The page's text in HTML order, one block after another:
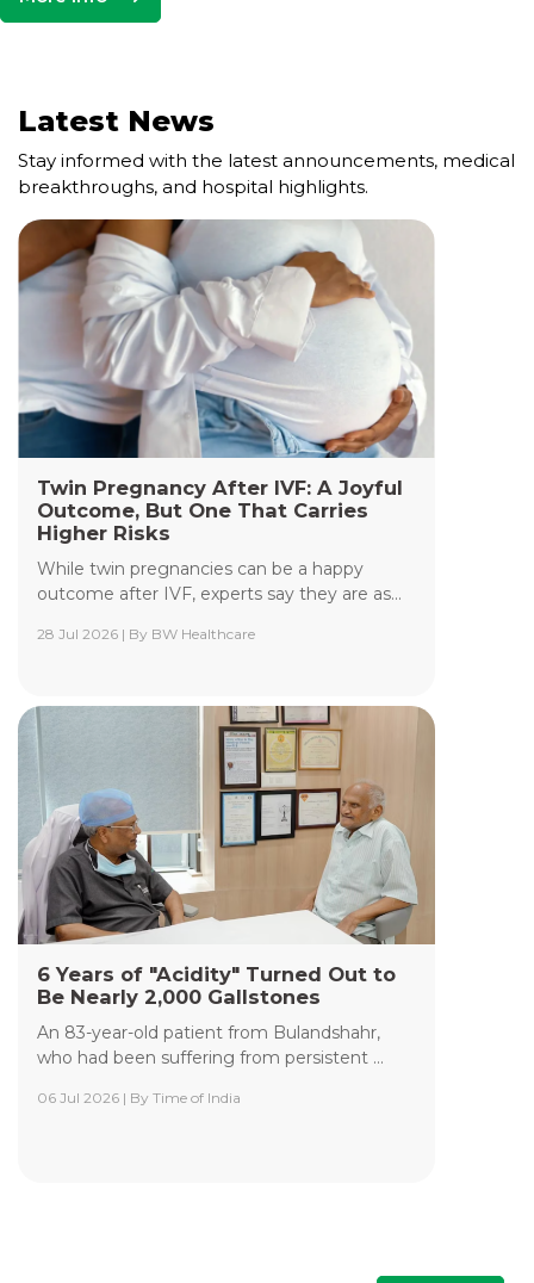
Cell and Gene Therapy Lab
The Cell and Gene Therapy Department at
Yashoda Medicity and Yashoda Super Specialty
Hospitals, Kaushambi is a highly specialized facility
dedicated to advanced transfusion medicine,
cellular therapies, and genetic interventions.
Yashoda Institute of Radiodiagnosis &
Radiodiagnosis & Interventional Radiology at
Yashoda Medicity and Yashoda Super Speciality
Hospitals, Kaushambi, specializes in minimally
invasive procedures performed under advanced
image guidance, including Digital Subtraction
Angiography (DSA), Fluoroscopy, Ultrasound, CT,
and MRI.
Read More +
Yashoda Institute of Robotic-Assisted
teams, and healthcare professionals with world-
Latest News
Stay informed with the latest announcements, medical
breakthroughs, and hospital highlights.
Twin Pregnancy After IVF: A Joyful
Outcome, But One That Carries
Higher Risks
While twin pregnancies can be a happy
outcome after IVF, experts say they are as...
28 Jul 2026 | By BW Healthcare
6 Years of "Acidity" Turned Out to
Be Nearly 2,000 Gallstones
An 83-year-old patient from Bulandshahr,
who had been suffering from persistent ...
06 Jul 2026 | By Time of India